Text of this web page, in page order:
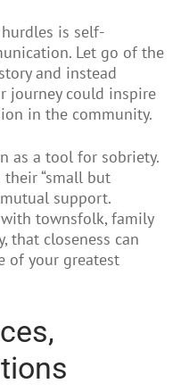
is self-
Let go of the
and instead
journey could inspire
in the community.
as a tool for sobriety.
“small but
support.
townsfolk, family
that closeness can
of your greatest